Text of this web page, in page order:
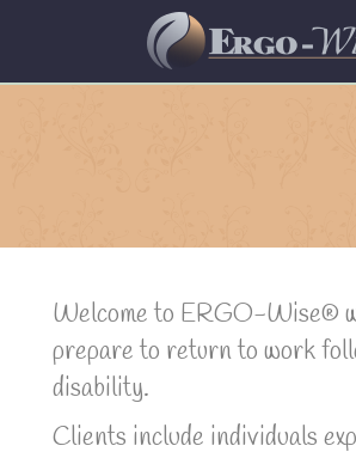
Welcome to ERGO-Wise®
prepare to return to work
disability.
Clients include individuals